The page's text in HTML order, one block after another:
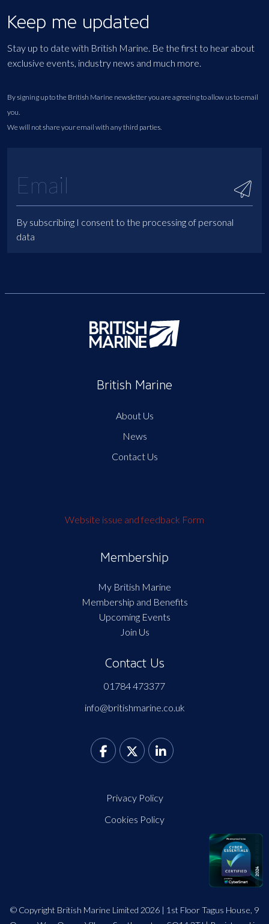
Keep me updated
Stay up to date with British Marine. Be the first to hear about
exclusive events, industry news and much more.
By signing up to the British Marine newsletter you are agreeing to allow us to email
you.
We will not share your email with any third parties.
By subscribing I consent to the processing of personal
data
British Marine
About Us
News
Contact Us
Website issue and feedback Form
Membership
My British Marine
Membership and Benefits
Upcoming Events
Join Us
Contact Us
01784 473377
info@britishmarine.co.uk
Privacy Policy
Cookies Policy
© Copyright British Marine Limited 2026 | 1st Floor Tagus House, 9